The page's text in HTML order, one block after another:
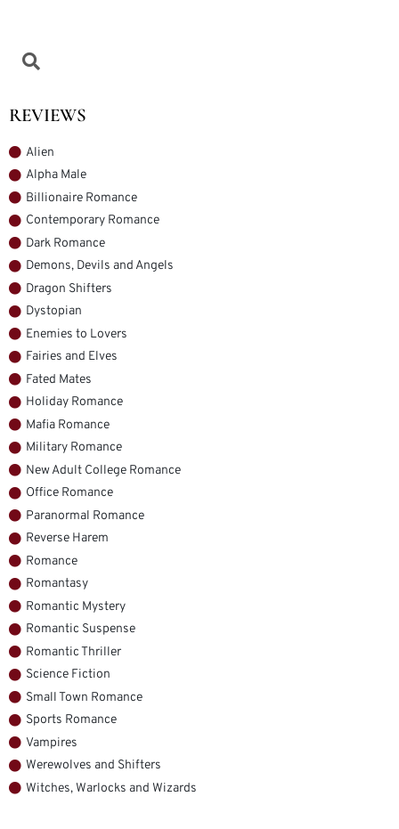
REVIEWS
Alien
Alpha Male
Billionaire Romance
Contemporary Romance
Dark Romance
Demons, Devils and Angels
Dragon Shifters
Dystopian
Enemies to Lovers
Fairies and Elves
Fated Mates
Holiday Romance
Mafia Romance
Military Romance
New Adult College Romance
Office Romance
Paranormal Romance
Reverse Harem
Romance
Romantasy
Romantic Mystery
Romantic Suspense
Romantic Thriller
Science Fiction
Small Town Romance
Sports Romance
Vampires
Werewolves and Shifters
Witches, Warlocks and Wizards